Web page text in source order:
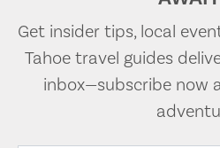
Get insider tips, local
Tahoe travel guides
inbox—subscribe now